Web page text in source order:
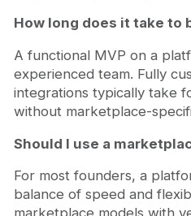
How long does it take to
A functional MVP on a
experienced team. Fully
integrations typically take
without marketplace-
Should I use a
For most founders, a
balance of speed and